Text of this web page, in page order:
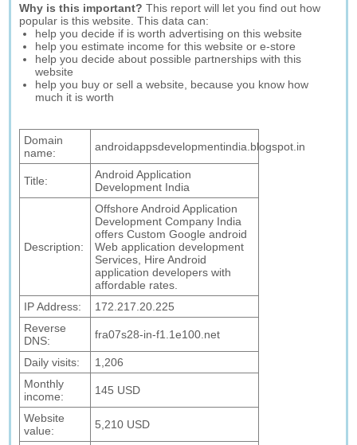
Why is this important? This report will let you find out how
popular is this website. This data can:
help you decide if is worth advertising on this website
help you estimate income for this website or e-store
help you decide about possible partnerships with this
website
help you buy or sell a website, because you know how
much it is worth
Domain
name:
androidappsdevelopmentindia.blogspot.in
Title:
Android Application
Development India
Description:
Offshore Android Application
Development Company India
offers Custom Google android
Web application development
Services, Hire Android
application developers with
affordable rates.
IP Address:
172.217.20.225
Reverse
DNS:
fra07s28-in-f1.1e100.net
Daily visits:
1,206
Monthly
income:
145 USD
Website
value:
5,210 USD